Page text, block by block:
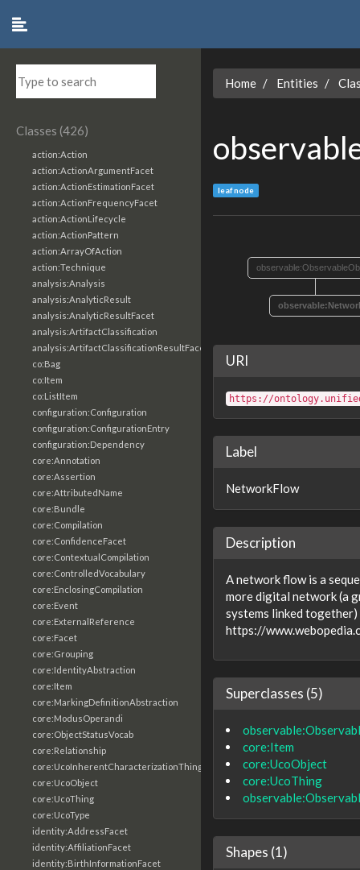
Classes (426)
action:Action
action:ActionArgumentFacet
action:ActionEstimationFacet
action:ActionFrequencyFacet
action:ActionLifecycle
action:ActionPattern
action:ArrayOfAction
action:Technique
analysis:Analysis
analysis:AnalyticResult
analysis:AnalyticResultFacet
analysis:ArtifactClassification
analysis:ArtifactClassificationResultFacet
co:Bag
co:Item
co:ListItem
configuration:Configuration
configuration:ConfigurationEntry
configuration:Dependency
core:Annotation
core:Assertion
core:AttributedName
core:Bundle
core:Compilation
core:ConfidenceFacet
core:ContextualCompilation
core:ControlledVocabulary
core:EnclosingCompilation
core:Event
core:ExternalReference
core:Facet
core:Grouping
core:IdentityAbstraction
core:Item
core:MarkingDefinitionAbstraction
core:ModusOperandi
core:ObjectStatusVocab
core:Relationship
core:UcoInherentCharacterizationThing
core:UcoObject
core:UcoThing
core:UcoType
identity:AddressFacet
identity:AffiliationFacet
identity:BirthInformationFacet
Home Entities
leaf node
URI
https://
Label
NetworkFlow
Description
A network flow is a
more digital network (a
systems linked
https://
Superclasses (5)
core:Item
core:UcoObject
core:UcoThing
Shapes (1)